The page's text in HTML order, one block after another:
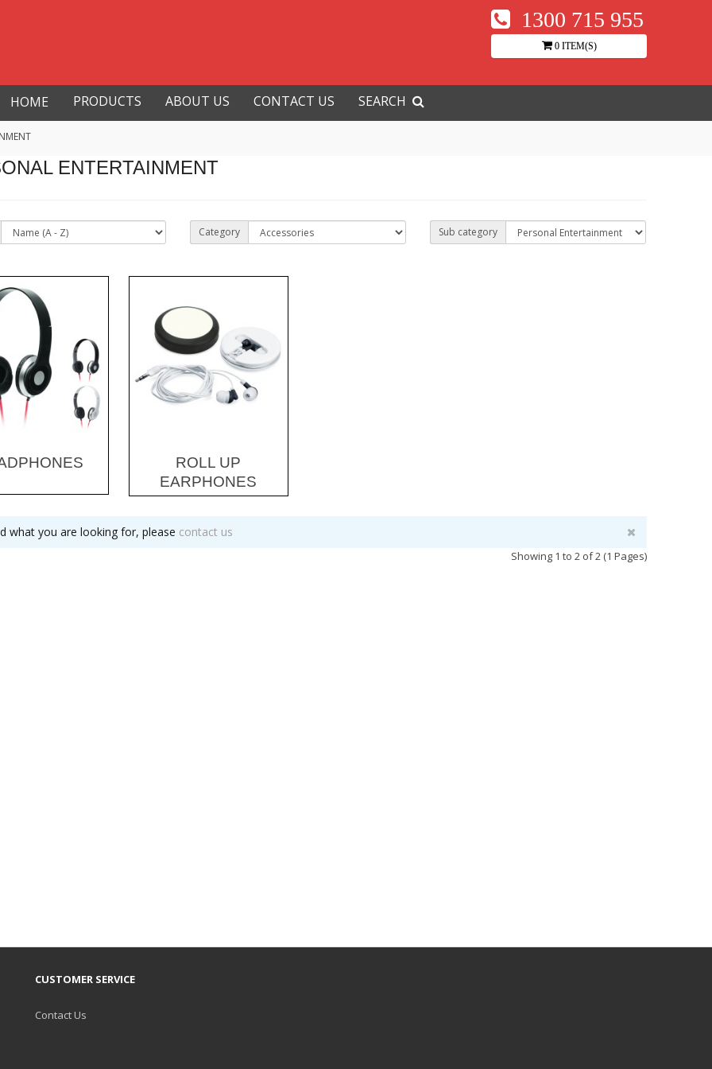
1300 715 955
0 ITEM(S)
HOME PRODUCTS ABOUT US CONTACT US SEARCH
ENTERTAINMENT
Category Sub category
ROLL UP
EARPHONES
what you are looking for, please contact us
Showing 1 to 2 of 2 (1 Pages)
CUSTOMER SERVICE
Contact Us